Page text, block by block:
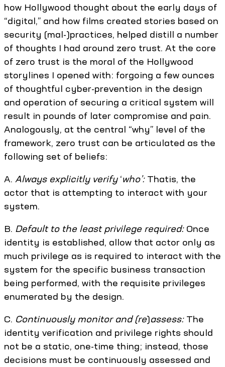
how Hollywood thought about the early days of
“digital,” and how films created stories based on
security (mal-)practices, helped distill a number
of thoughts I had around zero trust. At the core
of zero trust is the moral of the Hollywood
storylines I opened with: forgoing a few ounces
of thoughtful cyber-prevention in the design
and operation of securing a critical system will
result in pounds of later compromise and pain.
Analogously, at the central “why” level of the
framework, zero trust can be articulated as the
following set of beliefs:
A. Always explicitly verify‘who’: Thatis, the
actor that is attempting to interact with your
system.
B. Default to the least privilege required: Once
identity is established, allow that actor only as
much privilege as is required to interact with the
system for the specific business transaction
being performed, with the requisite privileges
enumerated by the design.
C. Continuously monitor and (re)assess: The
identity verification and privilege rights should
not be a static, one-time thing; instead, those
decisions must be continuously assessed and